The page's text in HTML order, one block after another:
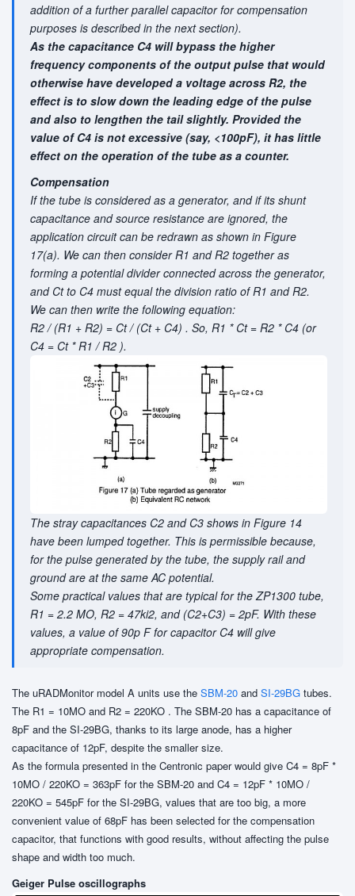
addition of a further parallel capacitor for compensation
purposes is described in the next section).
As the capacitance C4 will bypass the higher
frequency components of the output pulse that would
otherwise have developed a voltage across R2, the
effect is to slow down the leading edge of the pulse
and also to lengthen the tail slightly. Provided the
value of C4 is not excessive (say, <100pF), it has little
effect on the operation of the tube as a counter.
Compensation
If the tube is considered as a generator, and if its shunt
capacitance and source resistance are ignored, the
application circuit can be redrawn as shown in Figure
17(a). We can then consider R1 and R2 together as
forming a potential divider connected across the generator,
and Ct to C4 must equal the division ratio of R1 and R2.
We can then write the following equation:
R2 / (R1 + R2) = Ct / (Ct + C4) . So, R1 * Ct = R2 * C4 (or
C4 = Ct * R1 / R2 ).
The stray capacitances C2 and C3 shows in Figure 14
have been lumped together. This is permissible because,
for the pulse generated by the tube, the supply rail and
ground are at the same AC potential.
Some practical values that are typical for the ZP1300 tube,
R1 = 2.2 MO, R2 = 47ki2, and (C2+C3) = 2pF. With these
values, a value of 90p F for capacitor C4 will give
appropriate compensation.
The uRADMonitor model A units use the SBM-20 and SI-29BG tubes.
The R1 = 10MO and R2 = 220KO . The SBM-20 has a capacitance of
8pF and the SI-29BG, thanks to its large anode, has a higher
capacitance of 12pF, despite the smaller size.
As the formula presented in the Centronic paper would give C4 = 8pF *
10MO / 220KO = 363pF for the SBM-20 and C4 = 12pF * 10MO /
220KO = 545pF for the SI-29BG, values that are too big, a more
convenient value of 68pF has been selected for the compensation
capacitor, that functions with good results, without affecting the pulse
shape and width too much.
Geiger Pulse oscillographs